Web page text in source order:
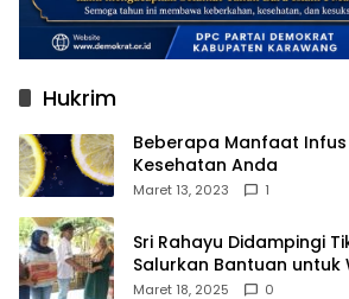
Hukrim
Beberapa Manfaat
Kesehatan Anda
Maret 13, 2023 1
Sri Rahayu Didampingi
Salurkan Bantuan untuk
Kampek Desa Karangligar
Maret 18, 2025 0